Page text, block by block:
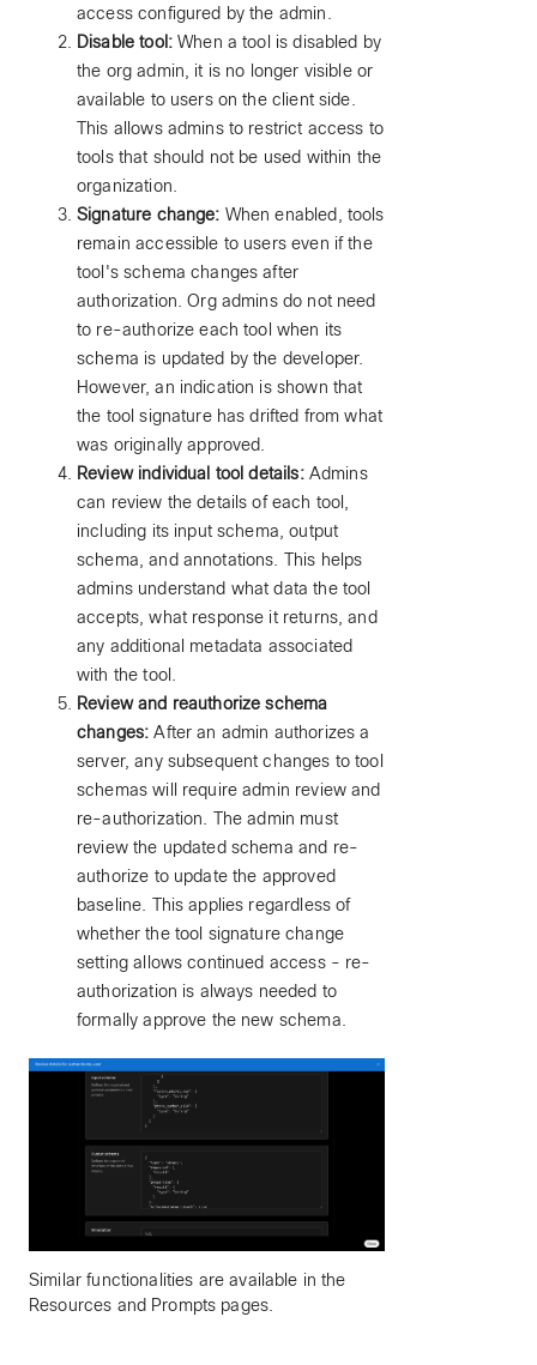
access configured by the admin.
Disable tool:When a tool is disabled by
the org admin, it is no longer visible or
available to users on the client side.
This allows admins to restrict access to
tools that should not be used within the
organization.
Signature change: When enabled, tools
remain accessible to users even if the
tool's schema changes after
authorization. Org admins do not need
to re-authorize each tool when its
schema is updated by the developer.
However, an indication is shown that
the tool signature has drifted from what
was originally approved.
Review individual tool details:Admins
can review the details of each tool,
including its input schema, output
schema, and annotations. This helps
admins understand what data the tool
accepts, what response it returns, and
any additional metadata associated
with the tool.
Review and reauthorize schema
changes: After an admin authorizes a
server, any subsequent changes to tool
schemas will require admin review and
re-authorization. The admin must
review the updated schema and re-
authorize to update the approved
baseline. This applies regardless of
whether the tool signature change
setting allows continued access - re-
authorization is always needed to
formally approve the new schema.
Similar functionalities are available in the
Resources and Prompts pages.